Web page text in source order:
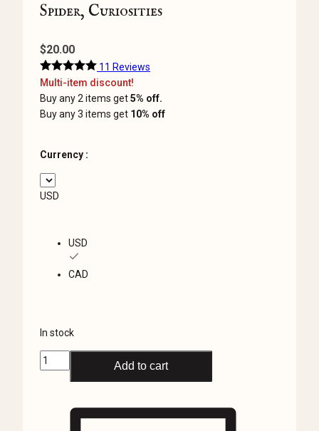
Spider, Curiosities
$20.00
11 Reviews
Multi-item discount!
Buy any 2 items get5% off.
Buy any 3 items get 10% off
Currency :
USD
USD
CAD
In stock
Real
Spider
Add to cart